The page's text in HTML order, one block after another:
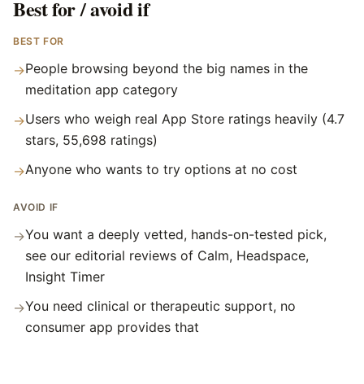
Best for / avoid if
BEST FOR
→People browsing beyond the big names in the
meditation app category
→Users who weigh real App Store ratings heavily (4.7
stars, 55,698 ratings)
→Anyone who wants to try options at no cost
AVOID IF
→You want a deeply vetted, hands-on-tested pick,
see our editorial reviews of Calm, Headspace,
Insight Timer
→You need clinical or therapeutic support, no
consumer app provides that